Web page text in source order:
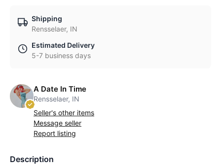
Shipping
Rensselaer, IN
Estimated Delivery
5-7 business days
A Date In Time
Rensselaer, IN
Seller's other items
Message seller
Report listing
Description